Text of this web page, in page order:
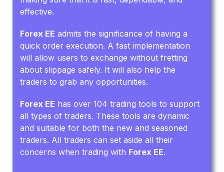
effective.
Forex EE admits the significance of having a
quick order execution. A fast implementation
will allow users to exchange without fretting
about slippage safely. It will also help the
traders to grab any opportunities.
Forex EE has over 104 trading tools to support
all types of traders. These tools are dynamic
and suitable for both the new and seasoned
traders. All traders can set aside all their
concerns when trading with Forex EE.